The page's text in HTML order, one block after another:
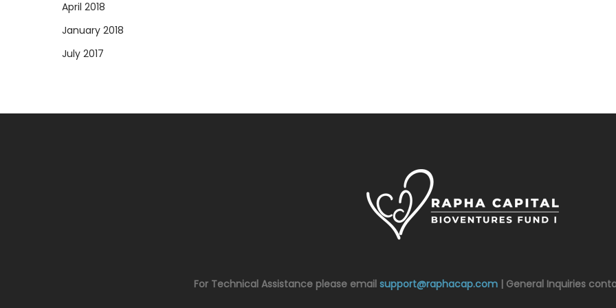
April 2018
January 2018
July 2017
For Technical Assistance please email support@raphacap.com | General Inquiries